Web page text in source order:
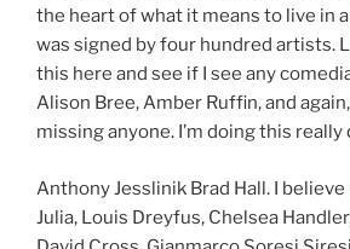
the heart of what it means to live in
was signed by four hundred artists.
this here and see if I see any
Alison Bree, Amber Ruffin, and
missing anyone. I’m doing this really
Anthony Jesslinik Brad Hall. I believe
Julia, Louis Dreyfus, Chelsea